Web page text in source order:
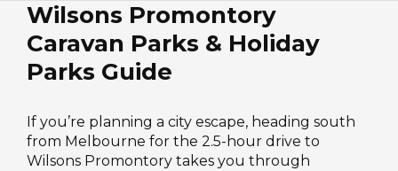
Wilsons Promontory
Caravan Parks & Holiday
Parks Guide
If you’re planning a city escape, heading south
from Melbourne for the 2.5-hour drive to
Wilsons Promontory takes you through